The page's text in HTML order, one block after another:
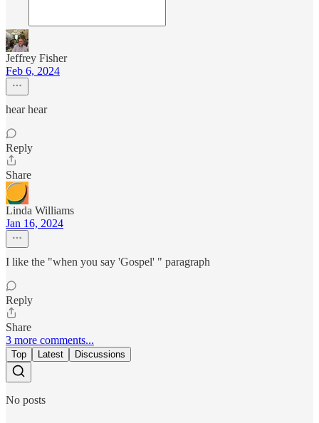
Jeffrey Fisher
Feb 6, 2024
hear hear
Reply
Share
Linda Williams
Jan 16, 2024
I like the "when you say 'Gospel' " paragraph
Reply
Share
3 more comments...
Top Latest Discussions
No posts